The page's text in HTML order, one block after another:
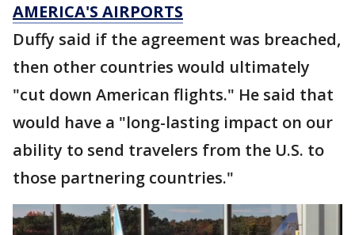
AMERICA'S AIRPORTS
Duffy said if the agreement was breached,
then other countries would ultimately
"cut down American flights." He said that
would have a "long-lasting impact on our
ability to send travelers from the U.S. to
those partnering countries."